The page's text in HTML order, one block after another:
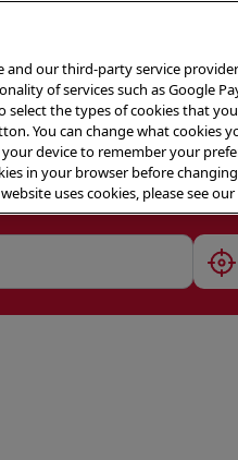
and our third-party service
of services such as Google
select the types of cookies that
You can change what cookies
device to remember your
in your browser before
uses cookies, please see our